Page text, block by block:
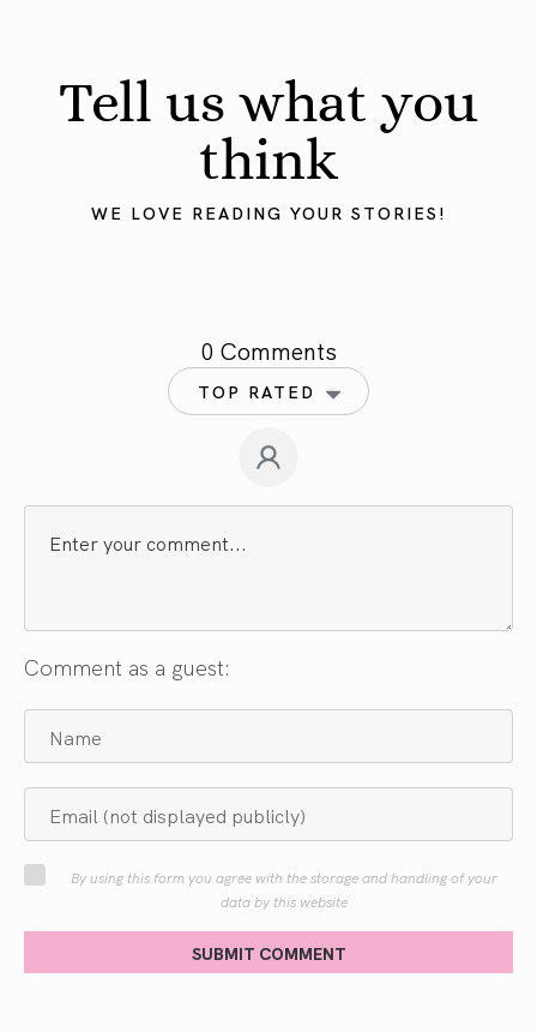
Tell us what you
think
WE LOVE READING YOUR STORIES!
0 Comments
TOP RATED
Comment as a guest:
By using this form you agree with the storage and handling of your
data by this website
SUBMIT COMMENT